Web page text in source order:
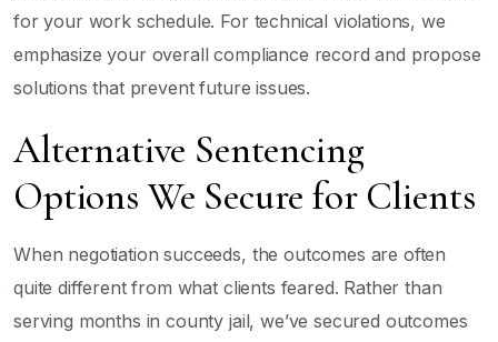
for your work schedule. For technical violations, we
emphasize your overall compliance record and propose
solutions that prevent future issues.
Alternative Sentencing
Options We Secure for Clients
When negotiation succeeds, the outcomes are often
quite different from what clients feared. Rather than
serving months in county jail, we’ve secured outcomes